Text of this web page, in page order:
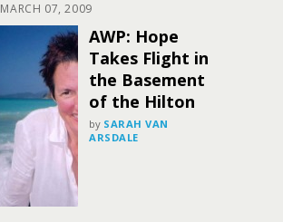
MARCH 07, 2009
AWP: Hope
Takes Flight in
the Basement
of the Hilton
by SARAH VAN
ARSDALE